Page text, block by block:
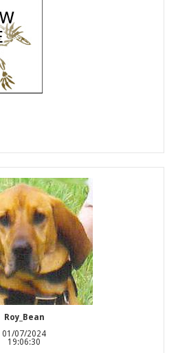
Roy_Bean
01/07/2024
19:06:30